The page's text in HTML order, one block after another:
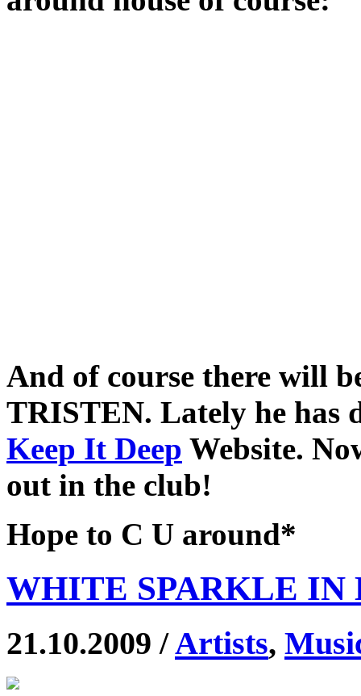
And of course there will
TRISTEN. Lately he has
Keep It Deep Website.
out in the club!
Hope to C U around*
WHITE SPARKLE IN
21.10.2009 /Artists,